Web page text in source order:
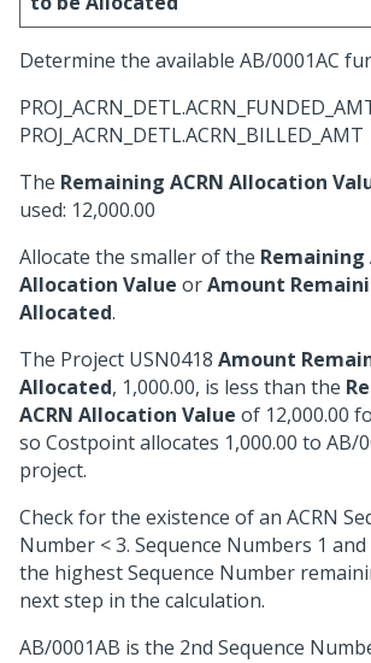
Determine the available AB/0001AC
PROJ_ACRN_DETL.ACRN_BILLED_AMT
The Remaining ACRN Allocation
used: 12,000.00
Allocate the smaller of the Remaining
Allocation Value orAmount
Allocated.
The Project USN0418 Amount
Allocated, 1,000.00, is less than the
ACRN Allocation Value of 12,000.00
so Costpoint allocates 1,000.00 to AB/
project.
Check for the existence of an ACRN
Number < 3. Sequence Numbers 1 and
the highest Sequence Number
next step in the calculation.
AB/0001AB is the 2nd Sequence